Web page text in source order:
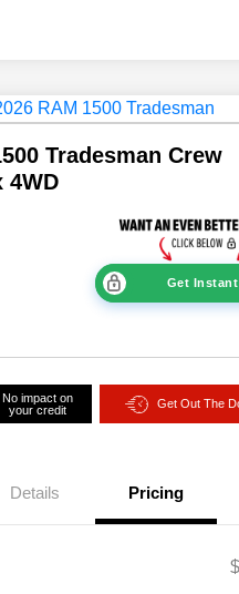
Tradesman Crew
4WD
Get
No impact on
your credit
Get Out The
Details Pricing